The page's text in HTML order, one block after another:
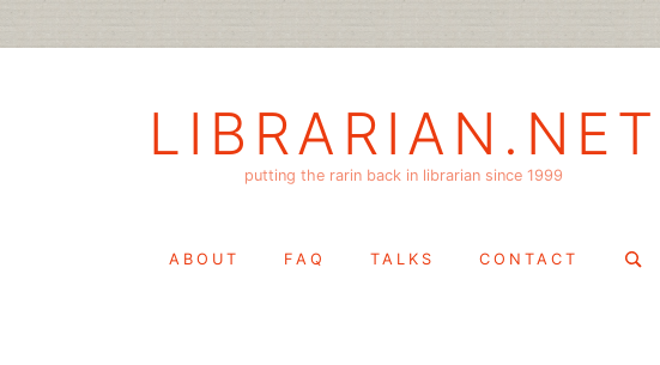
LIBRARIAN.NET
putting the rarin back in librarian since 1999
ABOUT FAQ TALKS CONTACT
Search